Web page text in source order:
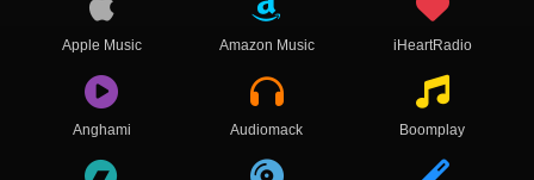
Apple Music Amazon Music iHeartRadio
Anghami Audiomack Boomplay